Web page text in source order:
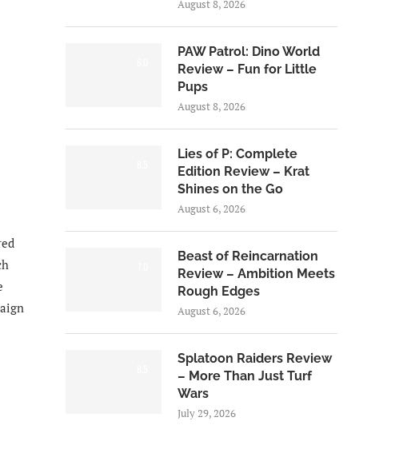
August 8, 2026
PAW Patrol: Dino World
Review – Fun for Little
Pups
August 8, 2026
Lies of P: Complete
Edition Review – Krat
Shines on the Go
August 6, 2026
Beast of Reincarnation
Review – Ambition Meets
Rough Edges
August 6, 2026
Splatoon Raiders Review
– More Than Just Turf
Wars
July 29, 2026